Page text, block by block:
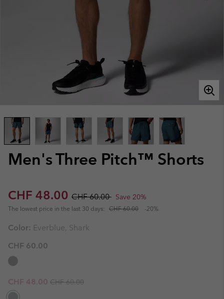
Men's Three Pitch™ Shorts
Sale price:
CHF 48.00 Regular price:
CHF 60.00 Save 20%
The lowest price in the last 30 days: CHF 60.00 -20%
Color: Everblue, Shark
CHF 60.00
Sale price:
CHF 48.00 Regular price:
CHF 60.00